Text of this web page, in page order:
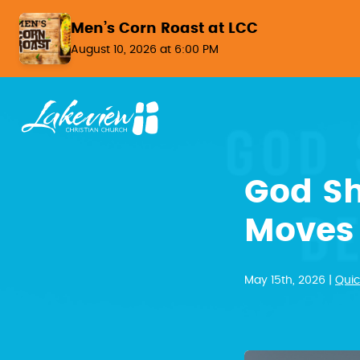
Men’s Corn Roast at LCC
August 10, 2026 at 6:00 PM
God
May 15th, 2026 |